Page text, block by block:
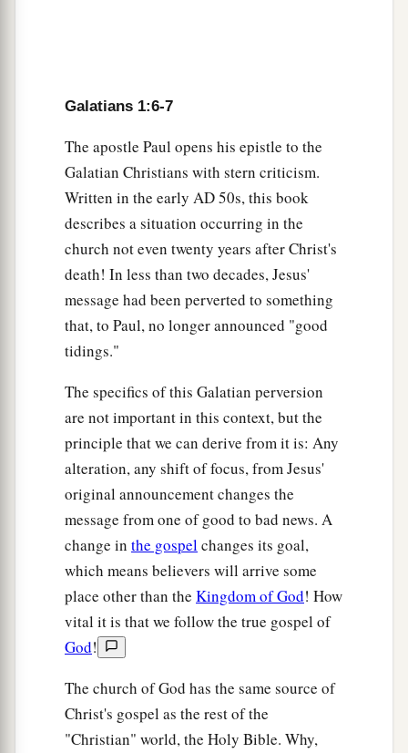
returned again to Damascus.
Contacts at Jerusalem
Then after three yearsaI went up to Jerusalem
to see Peter, and remained with him fifteen days.
ButaI saw none of the other apostles except
James, the Lord’s brother. ‡
(Nowconcerning
Afterward I went into the regions of Syria and
Cilicia.
And I was unknown by face to the churches of
Judea whichawerein Christ. ‡
But they were hearing only, “He who formerly
persecuted us now preaches the faith which he
oncetriedtodestroy.” ‡
And theya ‡
Galatians 1:6-7
The apostle Paul opens his epistle to the
Galatian Christians with stern criticism.
Written in the early AD50s, this book
describes a situation occurring in the
church not even twenty years after Christ's
death! In less than two decades, Jesus'
message had been perverted to something
that, to Paul, no longer announced "good
tidings."
The specifics of this Galatian perversion
are not important in this context, but the
principle that we can derive from it is: Any
alteration, any shift of focus, from Jesus'
original announcement changes the
message from one of good to bad news. A
change in the gospelchanges its goal,
which means believers will arrive some
place other than the Kingdom of God! How
vital it is that we follow the true gospel of
God!
The church of God has the same source of
Christ's gospel as the rest of the
"Christian" world, the Holy Bible. Why,